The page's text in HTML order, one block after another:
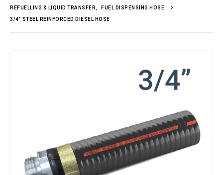
REFUELLING & LIQUID TRANSFER FUEL DISPENSING HOSE
3/4″ STEEL REINFORCED DIESEL HOSE